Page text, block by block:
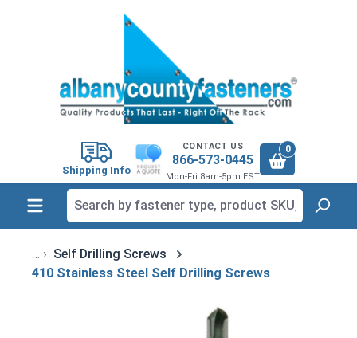
Shipping Info
CONTACT US
866-573-0445
Mon-Fri 8am-5pm EST
0
Self Drilling Screws
410 Stainless Steel Self Drilling Screws